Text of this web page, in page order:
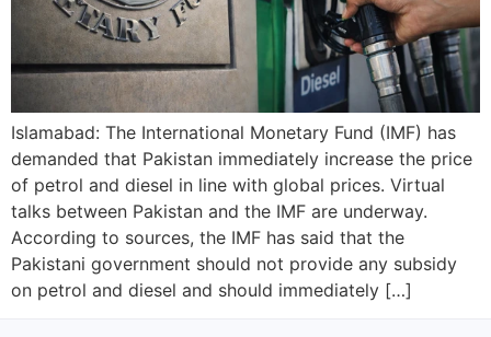
Islamabad: The International Monetary Fund (IMF) has
demanded that Pakistan immediately increase the price
of petrol and diesel in line with global prices. Virtual
talks between Pakistan and the IMF are underway.
According to sources, the IMF has said that the
Pakistani government should not provide any subsidy
on petrol and diesel and should immediately […]